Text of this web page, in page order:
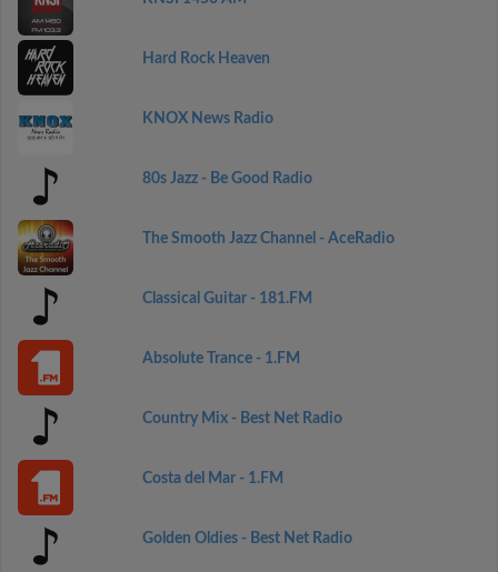
Hard Rock Heaven
KNOX News Radio
80s Jazz - Be Good Radio
The Smooth Jazz Channel - AceRadio
Classical Guitar - 181.FM
Absolute Trance - 1.FM
Country Mix - Best Net Radio
Costa del Mar - 1.FM
Golden Oldies - Best Net Radio